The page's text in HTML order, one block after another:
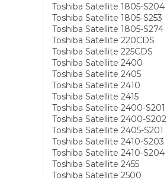
Toshiba Satellite 1805-S204
Toshiba Satellite 1805-S253
Toshiba Satellite 1805-S274
Toshiba Satellite 220CDS
Toshiba Satellite 225CDS
Toshiba Satellite 2400
Toshiba Satellite 2405
Toshiba Satellite 2410
Toshiba Satellite 2415
Toshiba Satellite 2400-S201
Toshiba Satellite 2400-S202
Toshiba Satellite 2405-S201
Toshiba Satellite 2410-S203
Toshiba Satellite 2410-S204
Toshiba Satellite 2455
Toshiba Satellite 2500